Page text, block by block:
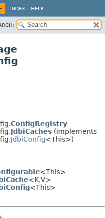
INDEX HELP
ConfigRegistry
JdbiCaches (implements
JdbiConfig<This>)
<This>
<K,V>
<This>